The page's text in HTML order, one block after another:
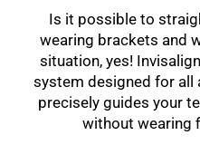
Is it possible to
wearing brackets and
situation, yes!
system designed for all
precisely guides your
without wearing